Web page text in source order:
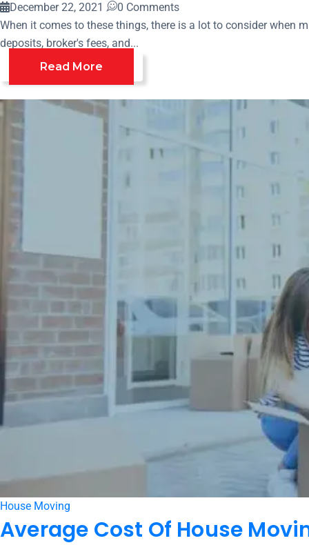
December 22, 2021
0 Comments
When it comes to these things, there is a lot to consider when
deposits, broker's fees, and...
Read More
House Moving
Average Cost Of House